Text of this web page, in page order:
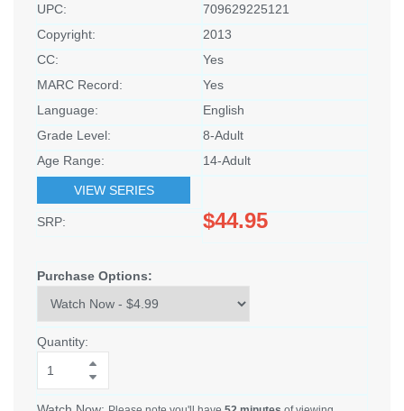
UPC:
709629225121
Copyright:
2013
CC:
Yes
MARC Record:
Yes
Language:
English
Grade Level:
8-Adult
Age Range:
14-Adult
VIEW SERIES
SRP: $44.95
Purchase Options:
Quantity: